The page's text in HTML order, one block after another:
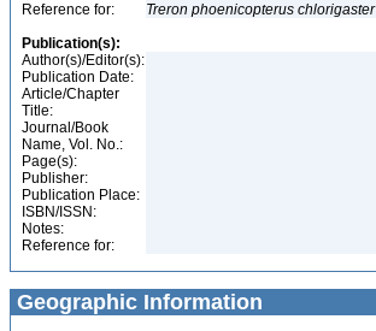
Reference for:
Treron phoenicopterus chlorigaster
Publication(s):
Author(s)/Editor(s):
Publication Date:
Article/Chapter
Title:
Journal/Book
Name, Vol. No.:
Page(s):
Publisher:
Publication Place:
ISBN/ISSN:
Notes:
Reference for:
Geographic Information